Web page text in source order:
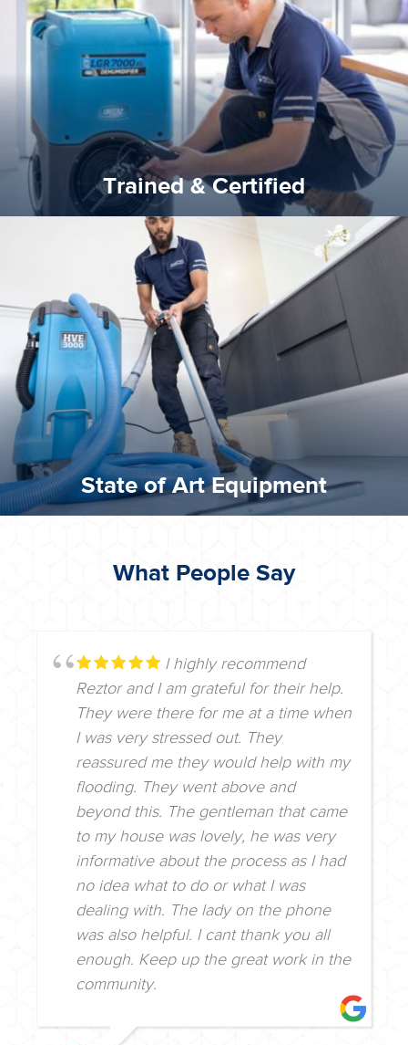
Trained & Certified
Trained & Certified
Reztor Restoration strives to be at the top of the game. All
State of Art Equipment
State of Art Equipment
We invest in the very best equipment on the market. Our
commitment to staying up to date ensures the best
experience possible.
What People Say
I highly recommend
Reztor and I am grateful for their help.
They were there for me at a time when
I was very stressed out. They
reassured me they would help with my
flooding. They went above and
beyond this. The gentleman that came
to my house was lovely, he was very
informative about the process as I had
no idea what to do or what I was
dealing with. The lady on the phone
was also helpful. I cant thank you all
enough. Keep up the great work in the
community.